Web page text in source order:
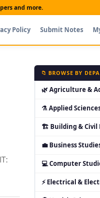
and more.
Policy Submit Notes
📁 BROWSE BY
🌿 Agriculture &
⚗ Applied
🏗 Building & Civil
💼 Business
💻 Computer
⚡ Electrical &